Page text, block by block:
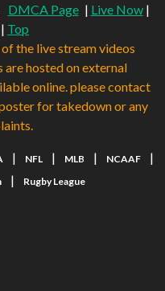
DMCA Page | Live Now|
| Top
the live stream videos
are hosted on external
online. please contact
for takedown or any
| NFL | MLB | NCAAF |
| Rugby League